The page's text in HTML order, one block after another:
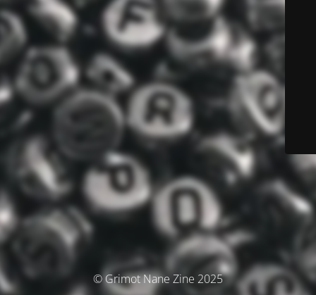
© Grimot Nane Zine 2025